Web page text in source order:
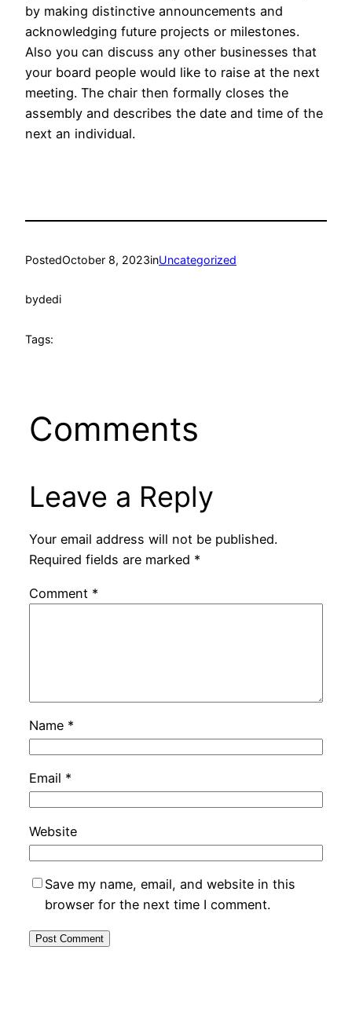
by making distinctive announcements and
acknowledging future projects or milestones.
Also you can discuss any other businesses that
your board people would like to raise at the next
meeting. The chair then formally closes the
assembly and describes the date and time of the
next an individual.
PostedOctober 8, 2023inUncategorized
bydedi
Tags:
Comments
Leave a Reply
Your email address will not be published.
Required fields are marked *
Comment *
Name *
Email *
Website
Save my name, email, and website in this
browser for the next time I comment.